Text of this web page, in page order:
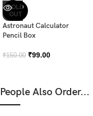
SOLD
OUT
Astronaut Calculator
Pencil Box
₹150.00 ₹99.00
People Also Order...